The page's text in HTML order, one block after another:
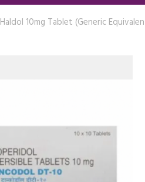
Haldol 10mg Tablet (Generic
and
long. At